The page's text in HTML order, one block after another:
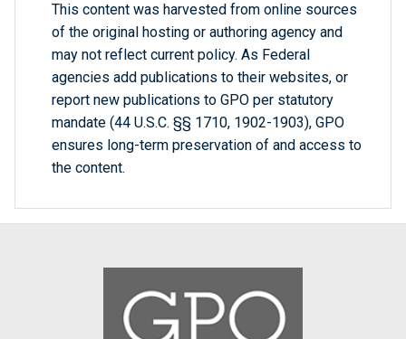
This content was harvested from online sources
of the original hosting or authoring agency and
may not reflect current policy. As Federal
agencies add publications to their websites, or
report new publications to GPO per statutory
mandate (44 U.S.C. §§ 1710, 1902-1903), GPO
ensures long-term preservation of and access to
the content.